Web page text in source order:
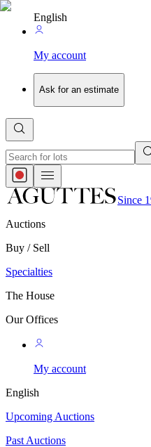
English
My account
Ask for an estimate
Since
Auctions
Buy / Sell
Specialties
The House
Our Offices
My account
English
Upcoming Auctions
Past Auctions